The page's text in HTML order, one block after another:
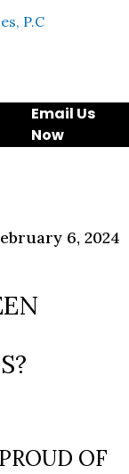
Email Us
Now
6, 2024
OF